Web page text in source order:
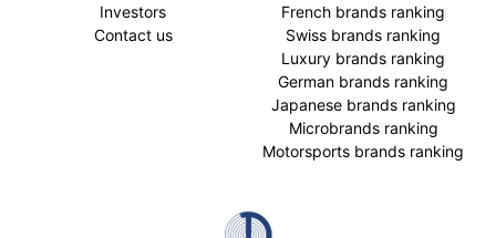
Investors
Contact us
French brands ranking
Swiss brands ranking
Luxury brands ranking
German brands ranking
Japanese brands ranking
Microbrands ranking
Motorsports brands ranking